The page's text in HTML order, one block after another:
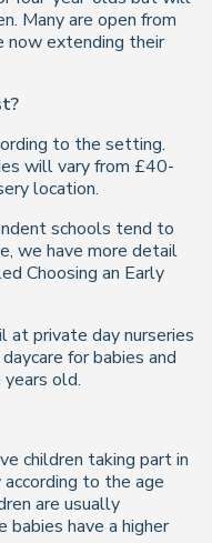
Many are open from
now extending their
to the setting.
will vary from £40-
location.
schools tend to
we have more detail
Choosing an Early
at private day nurseries
for babies and
old.
children taking part in
to the age
are usually
babies have a higher